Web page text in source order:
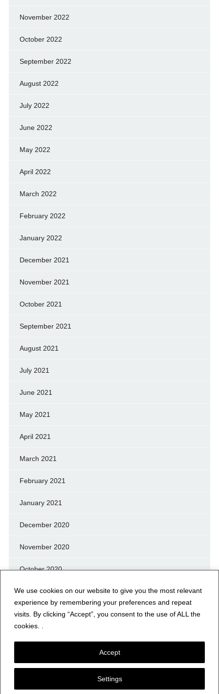
We use cookies on our website to give you the most relevant
experience by remembering your preferences and repeat
visits. By clicking “Accept”, you consent to the use of ALL the
cookies. .
Settings
Accept
November 2022
October 2022
September 2022
August 2022
July 2022
June 2022
May 2022
April 2022
March 2022
February 2022
January 2022
December 2021
November 2021
October 2021
September 2021
August 2021
July 2021
June 2021
May 2021
April 2021
March 2021
February 2021
January 2021
December 2020
November 2020
October 2020
September 2020
August 2020
© NERFD.NET – RF NEWS & INFO